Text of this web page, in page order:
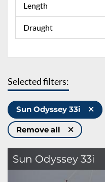
Length
Draught
Selected filters:
Sun Odyssey 33i
Remove all
Sun Odyssey 33i